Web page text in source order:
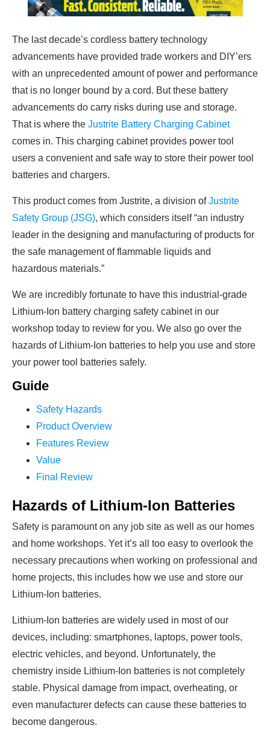
The last decade’s cordless battery technology
advancements have provided trade workers and DIY’ers
with an unprecedented amount of power and performance
that is no longer bound by a cord. But these battery
advancements do carry risks during use and storage.
That is where the Justrite Battery Charging Cabinet
comes in. This charging cabinet provides power tool
users a convenient and safe way to store their power tool
batteries and chargers.
This product comes from Justrite, a division ofJustrite
Safety Group (JSG), which considers itself “an industry
leader in the designing and manufacturing of products for
the safe management of flammable liquids and
hazardous materials.”
We are incredibly fortunate to have this industrial-grade
Lithium-Ion battery charging safety cabinet in our
workshop today to review for you. We also go over the
hazards of Lithium-Ion batteries to help you use and store
your power tool batteries safely.
Guide
Safety Hazards
Product Overview
Features Review
Value
Final Review
Hazards of Lithium-Ion Batteries
Safety is paramount on any job site as well as our homes
and home workshops. Yet it’s all too easy to overlook the
necessary precautions when working on professional and
home projects, this includes how we use and store our
Lithium-Ion batteries.
Lithium-Ion batteries are widely used in most of our
devices, including: smartphones, laptops, power tools,
electric vehicles, and beyond. Unfortunately, the
chemistry inside Lithium-Ion batteries is not completely
stable. Physical damage from impact, overheating, or
even manufacturer defects can cause these batteries to
become dangerous.